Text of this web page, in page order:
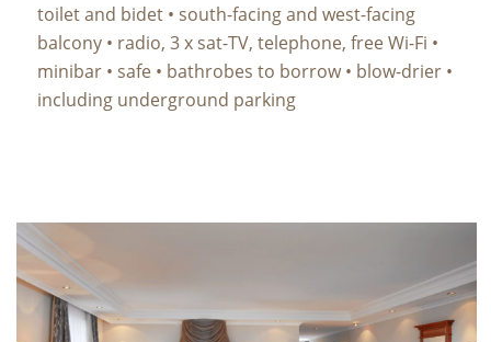
toilet and bidet • south-facing and west-facing
balcony • radio, 3 x sat-TV, telephone, free Wi-Fi •
minibar • safe • bathrobes to borrow • blow-drier •
including underground parking